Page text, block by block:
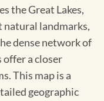
the Great Lakes,
natural landmarks,
dense network of
offer a closer
This map is a
geographic